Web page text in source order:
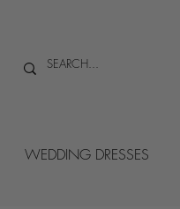
WEDDING DRESSES